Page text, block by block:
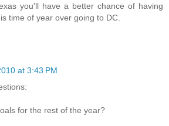
you'll have a better chance of having
time of year over going to DC.
at 3:43 PM
for the rest of the year?